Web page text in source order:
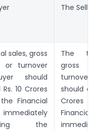
The Seller
sales, gross
or turnover
should
10 Crores
Financial
the
The
gross
should
Crores